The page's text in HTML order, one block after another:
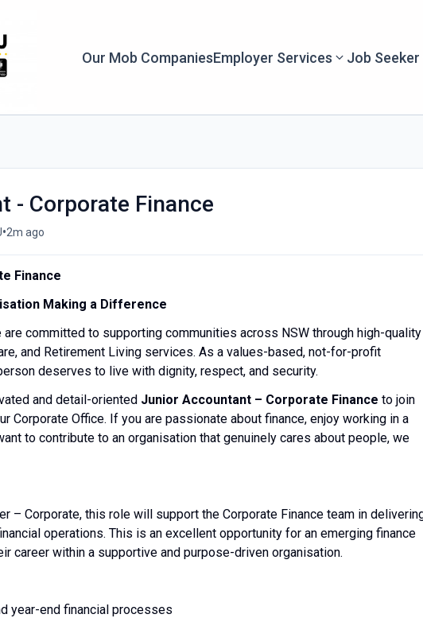
Our Mob CompaniesEmployer Services Job Seeker
- Corporate Finance
•2m ago
Finance
Making a Difference
are committed to supporting communities across NSW through high-quality
and Retirement Living services. As a values-based, not-for-profit
deserves to live with dignity, respect, and security.
and detail-oriented Junior Accountant – Corporate Finance to join
Corporate Office. If you are passionate about finance, enjoy working in a
to contribute to an organisation that genuinely cares about people, we
– Corporate, this role will support the Corporate Finance team in
operations. This is an excellent opportunity for an emerging finance
career within a supportive and purpose-driven organisation.
year-end financial processes